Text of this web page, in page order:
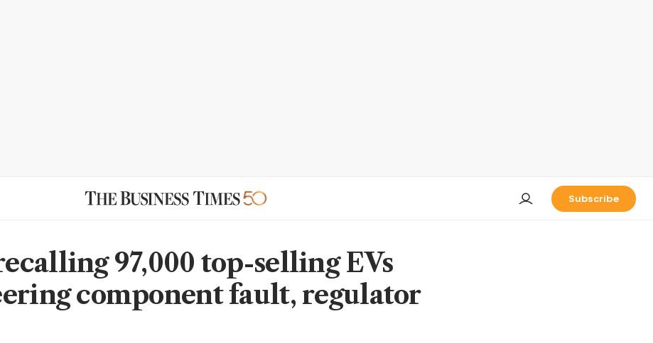
Subscribe
97,000 top-selling EVs
component fault, regulator